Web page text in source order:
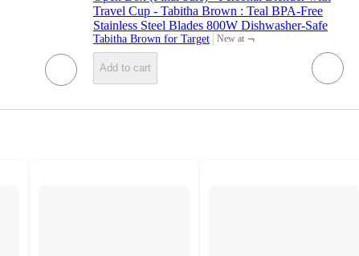
Travel Cup - Tabitha Brown : Teal BPA-Free
Stainless Steel Blades 800W Dishwasher-Safe
Tabitha Brown for Target New at
target ¬
Add to cart